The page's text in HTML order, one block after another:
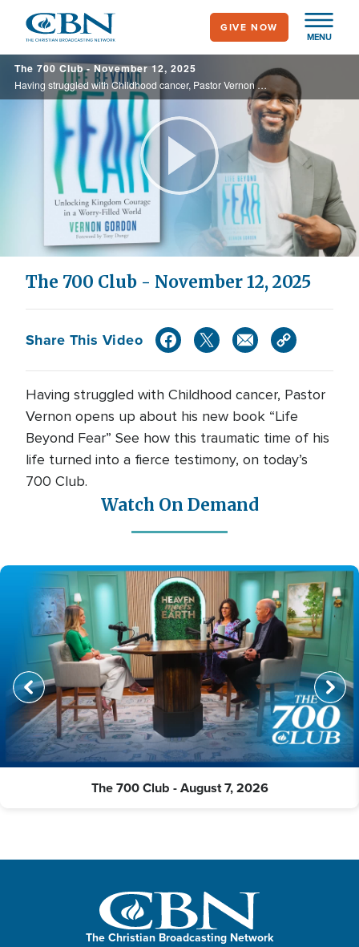
main
content
MENU
GIVE NOW
The 700 Club - November 12, 2025
Having struggled with Childhood cancer, Pastor Vernon opens up about his new book “Life Beyond Fear” See how this traumatic time of his life turned into a fierce testimony, on today’s 700 Club.
Play
Video
The 700 Club - November 12, 2025
Share This Video
Having struggled with Childhood cancer, Pastor
Vernon opens up about his new book “Life
Beyond Fear” See how this traumatic time of his
life turned into a fierce testimony, on today’s
700 Club.
Watch On Demand
The 700 Club - August 7, 2026
The Christian Broadcasting Network